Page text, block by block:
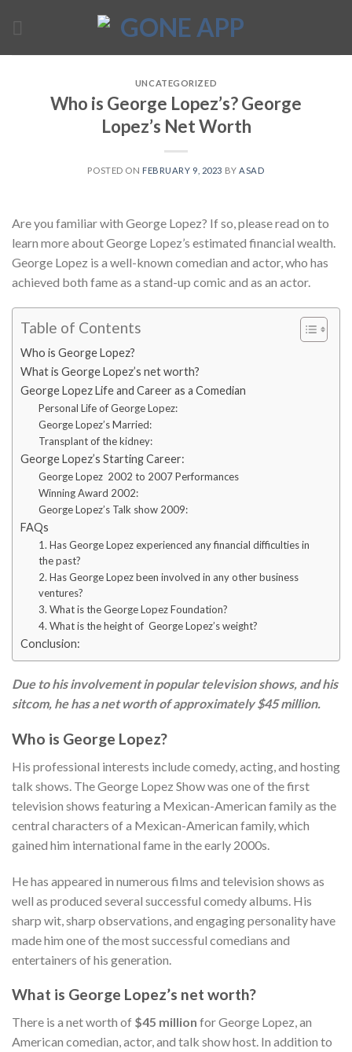
UNCATEGORIZED
Who is George Lopez’s? George
Lopez’s Net Worth
POSTED ON FEBRUARY 9, 2023 BY ASAD
Are you familiar with George Lopez? If so, please read on to
learn more about George Lopez’s estimated financial wealth.
George Lopez is a well-known comedian and actor, who has
achieved both fame as a stand-up comic and as an actor.
Table of Contents
Who is George Lopez?
What is George Lopez’s net worth?
George Lopez Life and Career as a Comedian
Personal Life of George Lopez:
George Lopez’s Married:
Transplant of the kidney:
George Lopez’s Starting Career:
George Lopez 2002 to 2007 Performances
Winning Award 2002:
George Lopez’s Talk show 2009:
FAQs
1. Has George Lopez experienced any financial difficulties in
the past?
2. Has George Lopez been involved in any other business
ventures?
3. What is the George Lopez Foundation?
4. What is the height of George Lopez’s weight?
Conclusion:
Due to his involvement in popular television shows, and his
sitcom, he has a net worth of approximately $45 million.
Who is George Lopez?
His professional interests include comedy, acting, and hosting
talk shows. The George Lopez Show was one of the first
television shows featuring a Mexican-American family as the
central characters of a Mexican-American family, which
gained him international fame in the early 2000s.
He has appeared in numerous films and television shows as
well as produced several successful comedy albums. His
sharp wit, sharp observations, and engaging personality have
made him one of the most successful comedians and
entertainers of his generation.
What is George Lopez’s net worth?
There is a net worth of $45 million for George Lopez, an
American comedian, actor, and talk show host. In addition to